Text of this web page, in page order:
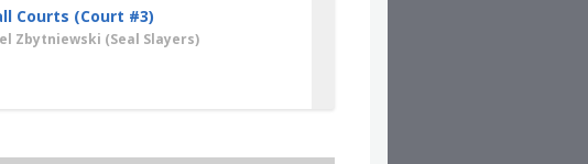
Courts (Court #3)
Zbytniewski (Seal Slayers)